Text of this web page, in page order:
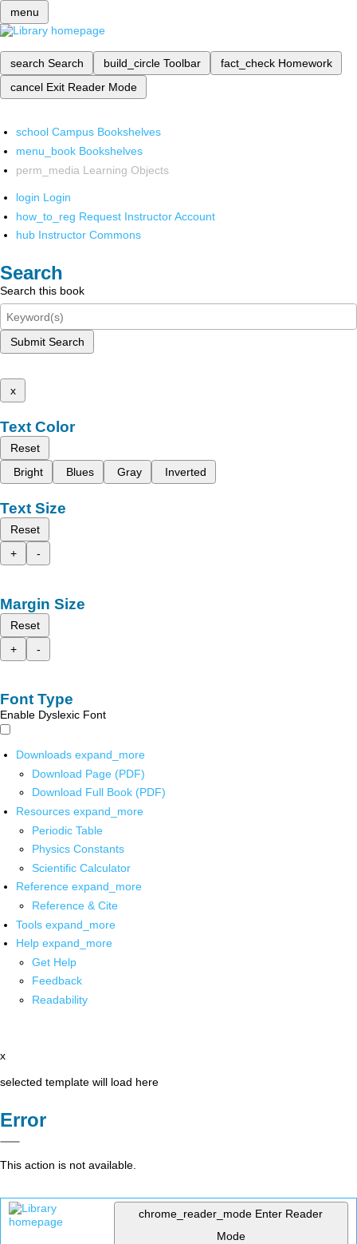
menu
search Search build_circle Toolbar fact_check Homework
cancel Exit Reader Mode
school Campus Bookshelves
menu_book Bookshelves
perm_media Learning Objects
login Login
how_to_reg Request Instructor Account
hub Instructor Commons
Search
Search this book
Submit Search
x
Text Color
Reset
Bright
Blues Gray Inverted
Text Size
Reset
+
-
Margin Size
Reset
+
-
Font Type
Enable Dyslexic Font
Downloads expand_more
Download Page (PDF)
Download Full Book (PDF)
Resources expand_more
Periodic Table
Physics Constants
Scientific Calculator
Reference expand_more
Reference & Cite
Tools expand_more
Help expand_more
Get Help
Feedback
Readability
x
selected template will load here
Error
This action is not available.
chrome_reader_mode Enter Reader
Mode